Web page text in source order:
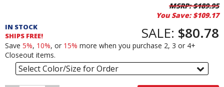
Order
Section
MSRP:$189.95
You Save: $109.17
IN STOCK
SHIPS FREE!
SALE: $80.78
Save 5%, 10%, or 15% more when you purchase 2, 3 or 4+
Closeout items.
Select Color/Size for Order